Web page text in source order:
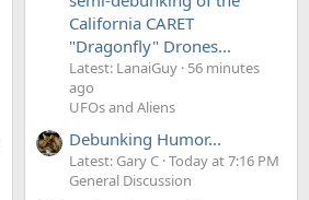
California CARET
"Dragonfly" Drones...
Latest: LanaiGuy 56 minutes
ago
UFOs and Aliens
Debunking Humor...
Latest: Gary C Today at 7:16 PM
General Discussion